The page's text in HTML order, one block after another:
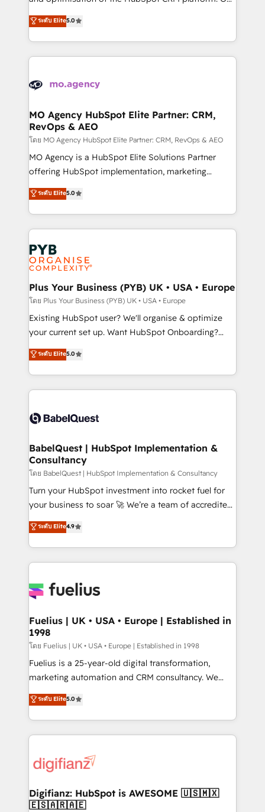
marketing strategy? We'll provide support tailored
to your needs and sales objectives. With 125+
Accreditations. Based in Canada (coast to coast), our
services are offered in both English & French.
highly experienced team of solutions experts will
ensure that you achieve maximum adoption and
ROI from your HubSpot investment. Use our
extensive HubSpot, sales, marketing, service and
HubSpot journey, design and implement your
infrastructure to life. Our collaborative approach
keeps you in control whilst we plan and support the
route to your revenue goals. We have successfully
supported over 500 organisations with HubSpot
implementation, optimisation, training, and
methodology will ensure that you receive the best
deployment experience possible. Whether you are
expertise to deliver the solutions you need.
ระดับ Elite5.0
MO Agency HubSpot Elite Partner: CRM,
RevOps & AEO
โดย MO Agency HubSpot Elite Partner: CRM, RevOps & AEO
MO Agency is a HubSpot Elite Solutions Partner
offering HubSpot implementation, marketing
automation, CRM and RevOps consulting, data
architecture, sales enablement, lifecycle automation,
lead scoring and revenue reporting. HubSpot,
Salesforce and integrated enterprise stacks. Digital
Marketing, Answer Engine Optimisation, and
Generative Engine Optimisation (AI Search),
HubSpot Content Hub, WordPress development,
B2B SEO, paid media, and content. We work with
enterprise and growth-led companies across
technology, professional services, financial services
and industrial sectors. Offices in Johannesburg, Cape
implementations delivered. AI visibility coverage
across ChatGPT, Claude, Perplexity, Gemini and
Innovation HubSpot Impact Award - Platform
Migration Excellence HubSpot Impact Award -
professionals.
ระดับ Elite5.0
Plus Your Business (PYB) UK • USA • Europe
โดย Plus Your Business (PYB) UK • USA • Europe
Existing HubSpot user? We'll organise & optimize
your current set up. Want HubSpot Onboarding?
We'll customise your CRM & automate your business
processes. Welcome to our Profile! We can help
with... • CRM implementation, reports & workflows,
and team training • CRM migration: Salesforce,
Custom API integrations & ERP systems inc. SAP and
super skilled members) • 150+ Clients for Sales Hub,
Marketing Hub, Service Hub, Data Hub and Website
(CMS) • ISO/IEC 27001:2022, ISO 9001:2015 and
now... ISO 42001: 2023 certified • Exclusive AI
'GuardHub' governance framework, based on ISO
𝗳𝗼𝗿 𝘁𝗵𝗲 𝗻𝗲𝘅𝘁 𝘀𝘁𝗲𝗽? Click the 👈 '𝗖𝗼𝗻𝘁𝗮𝗰𝘁
𝗯𝘂𝘀𝗶𝗻𝗲𝘀𝘀' button to get in touch (𝘸𝘦'𝘳𝘦 𝘴𝘶𝘱𝘦𝘳
ระดับ Elite5.0
BabelQuest | HubSpot Implementation &
Consultancy
โดย BabelQuest | HubSpot Implementation & Consultancy
Turn your HubSpot investment into rocket fuel for
your business to soar 🚀 We’re a team of accredited
HubSpot experts ready to help you. We can
implement the platform into complex business
environments, optimise what you've got and make
sure you can actually use it, build your website in
for you and execute it on HubSpot. We are on the
framework, meaning we've been accredited by
HubSpot and vetted by the CCS, which means we
can support public sector companies as well the
other ones listed in our profile. Our services: -
HubSpot implementation - HubSpot CMS website
is there for you to: - Grow revenue, and run your
business more efficiently - Build stronger
more people - Get the most out of your HubSpot
investment
ระดับ Elite4.9
Fuelius | UK • USA • Europe | Established in
1998
โดย Fuelius | UK • USA • Europe | Established in 1998
Fuelius is a 25-year-old digital transformation,
marketing automation and CRM consultancy. We
enable mid-market and enterprise clients to
maximise their return from digital and fuel their
growth. We modernise platforms, streamline
operations that are causing inefficiencies, improve
supercharge revenue operations Key services: • CRM
Transformation / Web Development • RevOps &
Sales Consulting • Marketing Automation What
ระดับ Elite5.0
Digifianz: HubSpot is AWESOME 🇺🇸🇲🇽
🇪🇸🇦🇷🇦🇪